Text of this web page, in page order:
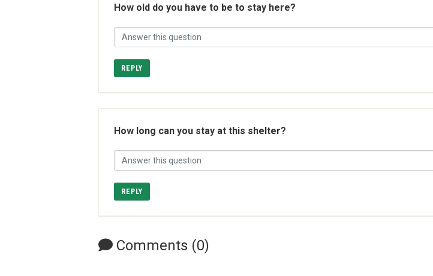
How old do you have to be to stay here?
REPLY
How long can you stay at this shelter?
REPLY
Comments (0)